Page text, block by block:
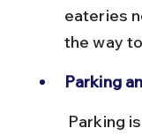
eateries
the way
Parking